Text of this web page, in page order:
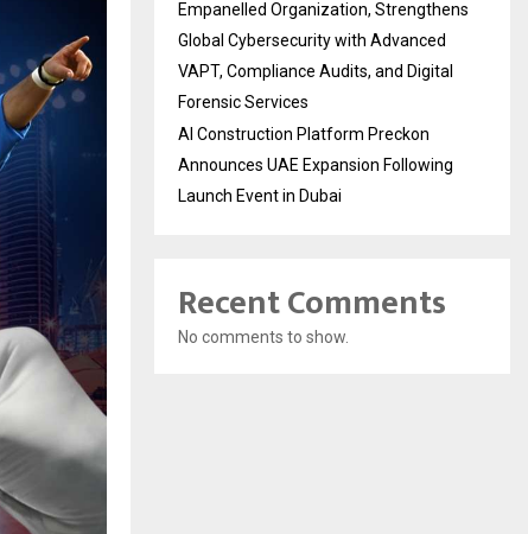
Empanelled Organization, Strengthens
Global Cybersecurity with Advanced
VAPT, Compliance Audits, and Digital
Forensic Services
AI Construction Platform Preckon
Announces UAE Expansion Following
Launch Event in Dubai
Recent Comments
No comments to show.